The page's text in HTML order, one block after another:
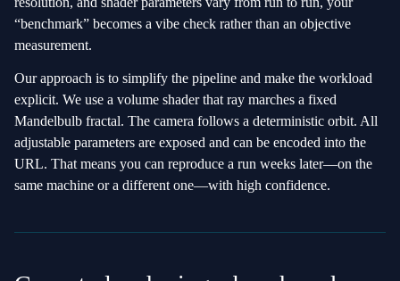
“benchmark” becomes a vibe check rather than an objective
measurement.
Our approach is to simplify the pipeline and make the workload
explicit. We use a volume shader that ray marches a fixed
Mandelbulb fractal. The camera follows a deterministic orbit. All
adjustable parameters are exposed and can be encoded into the
URL. That means you can reproduce a run weeks later—on the
same machine or a different one—with high confidence.